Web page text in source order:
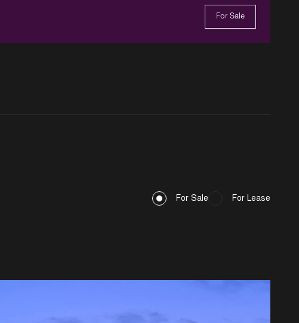
For Sale
For Sale For Lease